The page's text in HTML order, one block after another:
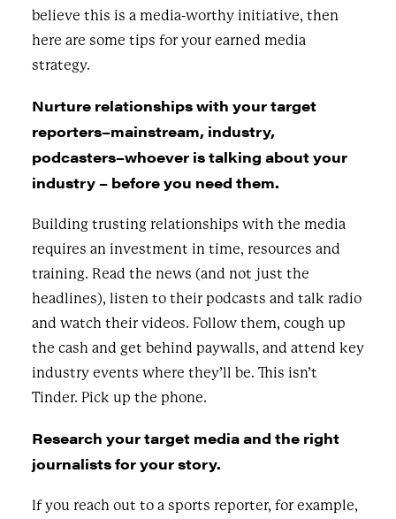
believe this is a media-worthy initiative, then
here are some tips for your earned media
strategy.
Nurture relationships with your target
reporters–mainstream, industry,
podcasters–whoever is talking about your
industry – before you need them.
Building trusting relationships with the media
requires an investment in time, resources and
training. Read the news (and not just the
headlines), listen to their podcasts and talk radio
and watch their videos. Follow them, cough up
the cash and get behind paywalls, and attend key
industry events where they’ll be. This isn’t
Tinder. Pick up the phone.
Research your target media and the right
journalists for your story.
If you reach out to a sports reporter, for example,